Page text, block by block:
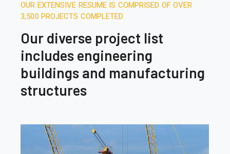
OUR EXTENSIVE RESUME IS COMPRISED OF OVER
3,500 PROJECTS COMPLETED
Our diverse project list
includes engineering
buildings and manufacturing
structures